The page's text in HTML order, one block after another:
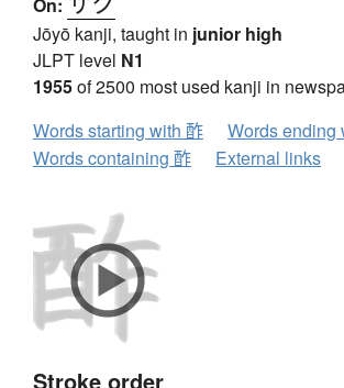
On:
Jōyō kanji, taught in junior high
JLPT level N1
1955of 2500 most used kanji in
Words starting with 酢
Words ending
Words containing 酢
External links
Stroke order